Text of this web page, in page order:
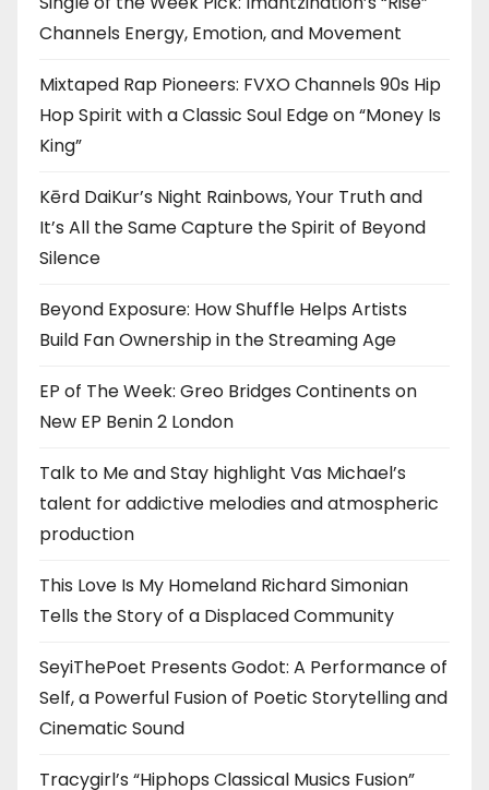
Channels Energy, Emotion, and Movement
Mixtaped Rap Pioneers: FVXO Channels 90s Hip
Hop Spirit with a Classic Soul Edge on “Money Is
King”
Kērd DaiKur’s Night Rainbows, Your Truth and
It’s All the Same Capture the Spirit of Beyond
Silence
Beyond Exposure: How Shuffle Helps Artists
Build Fan Ownership in the Streaming Age
EP of The Week: Greo Bridges Continents on
New EP Benin 2 London
Talk to Me and Stay highlight Vas Michael’s
talent for addictive melodies and atmospheric
production
This Love Is My Homeland Richard Simonian
Tells the Story of a Displaced Community
SeyiThePoet Presents Godot: A Performance of
Self, a Powerful Fusion of Poetic Storytelling and
Cinematic Sound
Tracygirl’s “Hiphops Classical Musics Fusion”